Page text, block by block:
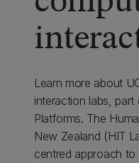
Learn more about
interaction labs,
Platforms. The
New Zealand (HIT
centred approach